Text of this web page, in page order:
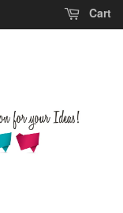
Cart